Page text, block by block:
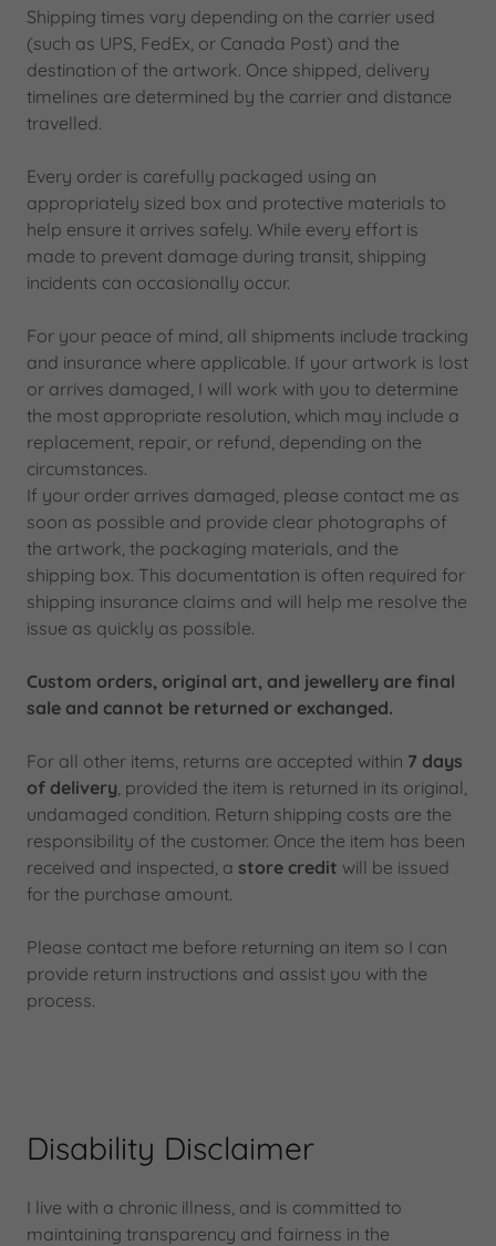
Shipping times vary depending on the carrier used
(such as UPS, FedEx, or Canada Post) and the
destination of the artwork. Once shipped, delivery
timelines are determined by the carrier and distance
travelled.
Every order is carefully packaged using an
appropriately sized box and protective materials to
help ensure it arrives safely. While every effort is
made to prevent damage during transit, shipping
incidents can occasionally occur.
For your peace of mind, all shipments include tracking
and insurance where applicable. If your artwork is lost
or arrives damaged, I will work with you to determine
the most appropriate resolution, which may include a
replacement, repair, or refund, depending on the
circumstances.
If your order arrives damaged, please contact me as
soon as possible and provide clear photographs of
the artwork, the packaging materials, and the
shipping box. This documentation is often required for
shipping insurance claims and will help me resolve the
issue as quickly as possible.
Custom orders, original art, and jewellery are final
sale and cannot be returned or exchanged.
For all other items, returns are accepted within 7 days
of delivery, provided the item is returned in its original,
undamaged condition. Return shipping costs are the
responsibility of the customer. Once the item has been
received and inspected, a store credit will be issued
for the purchase amount.
Please contact me before returning an item so I can
provide return instructions and assist you with the
process.
Disability Disclaimer
I live with a chronic illness, and is committed to
maintaining transparency and fairness in the